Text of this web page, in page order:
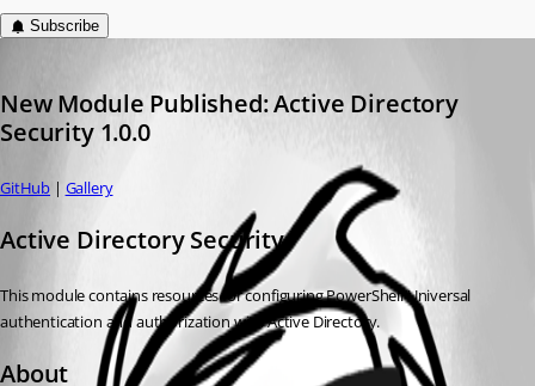
Subscribe
New Module Published: Active Directory
Security 1.0.0
GitHub | Gallery
Active Directory Security
This module contains resources for configuring PowerShell Universal
authentication and authorization with Active Directory.
About